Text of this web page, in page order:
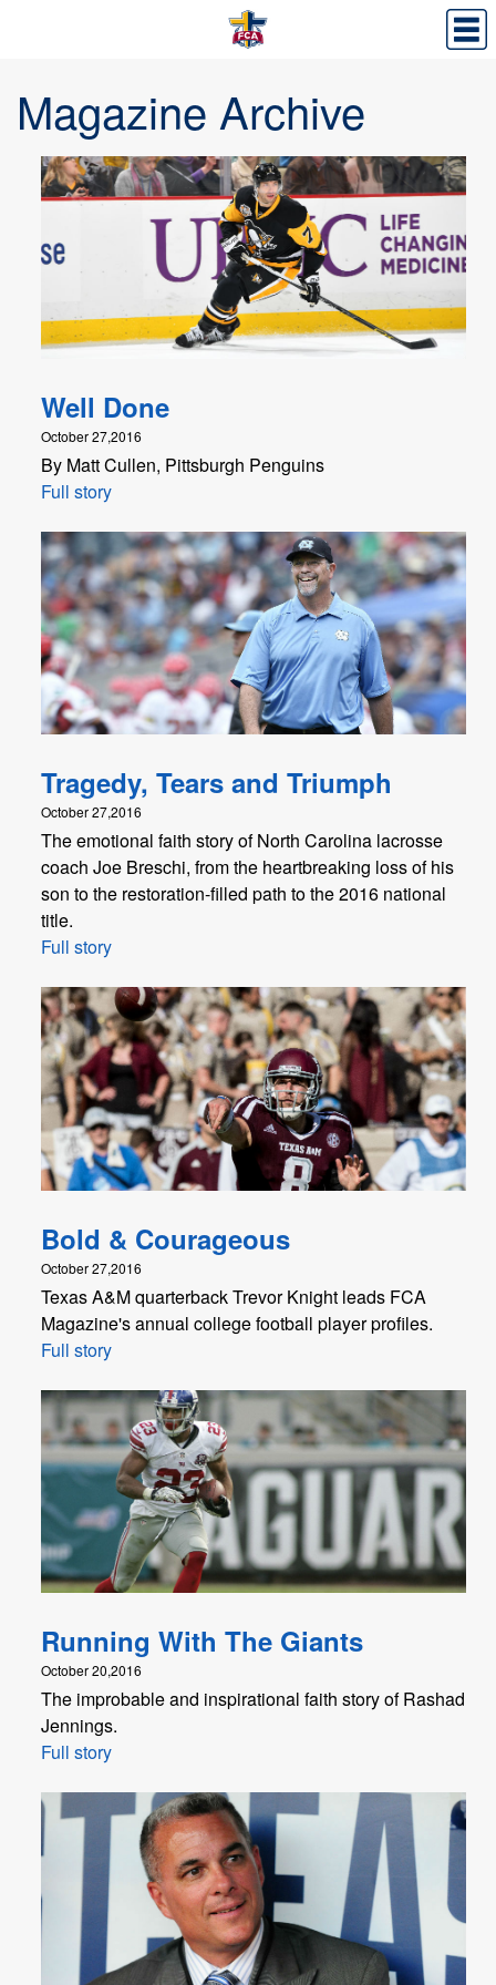
Magazine Archive
Well Done
October 27,2016
By Matt Cullen, Pittsburgh Penguins
Full story
Tragedy, Tears and Triumph
October 27,2016
The emotional faith story of North Carolina lacrosse
coach Joe Breschi, from the heartbreaking loss of his
son to the restoration-filled path to the 2016 national
title.
Full story
Bold & Courageous
October 27,2016
Texas A&M quarterback Trevor Knight leads FCA
Magazine's annual college football player profiles.
Full story
Running With The Giants
October 20,2016
The improbable and inspirational faith story of Rashad
Jennings.
Full story